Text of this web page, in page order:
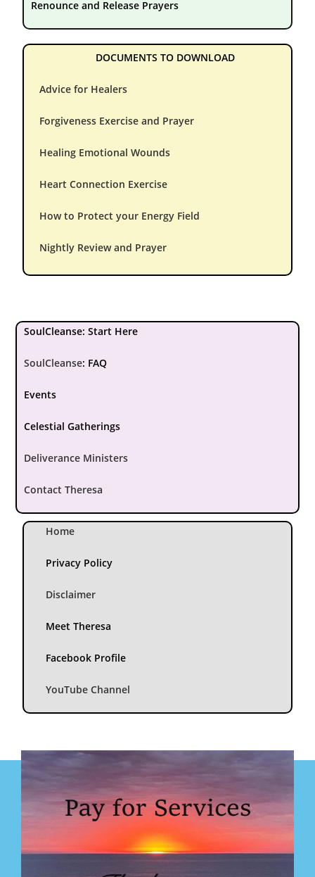
Renounce and Release Prayers
DOCUMENTS TO DOWNLOAD
Advice for Healers
Forgiveness Exercise and Prayer
Healing Emotional Wounds
Heart Connection Exercise
How to Protect your Energy Field
Nightly Review and Prayer
SoulCleanse: Start Here
SoulCleanse: FAQ
Events
Celestial Gatherings
Deliverance Ministers
Contact Theresa
Home
Privacy Policy
Disclaimer
Meet Theresa
Facebook Profile
YouTube Channel